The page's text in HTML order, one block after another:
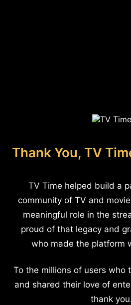
Thank You, TV
TV Time helped build a
community of TV and
meaningful role in the
proud of that legacy and
who made the platform
To the millions of users who
and shared their love of
thank